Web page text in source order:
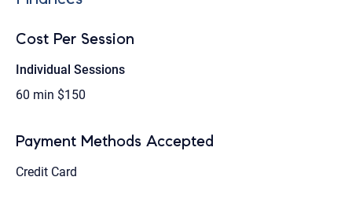
Cost Per Session
Individual Sessions
60 min $150
Payment Methods Accepted
Credit Card